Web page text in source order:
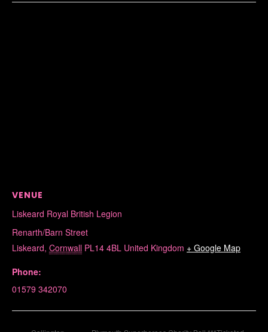
VENUE
Liskeard Royal British Legion
Renarth/Barn Street
Liskeard, Cornwall PL14 4BL United Kingdom + Google Map
Phone:
01579 342070